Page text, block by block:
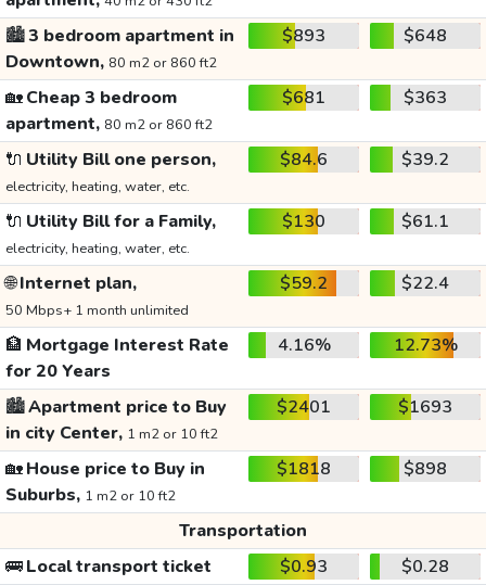
🏙️3 bedroom apartment in
Downtown, 80 m2 or 860 ft2
$893 $648
🏡Cheap 3 bedroom
apartment, 80 m2 or 860 ft2
$681 $363
🔌 Utility Bill one person,
electricity, heating, water, etc.
$84.6 $39.2
🔌 Utility Bill for a Family,
electricity, heating, water, etc.
$130 $61.1
🌐Internet plan,
50 Mbps+ 1 month unlimited
$59.2 $22.4
🏦 Mortgage Interest Rate
for 20 Years
4.16% 12.73%
🏙️Apartment price to Buy
in city Center, 1 m2 or 10 ft2
$2401 $1693
🏡House price to Buy in
Suburbs, 1 m2 or 10 ft2
$1818 $898
Transportation
🚌Local transport ticket $0.93 $0.28